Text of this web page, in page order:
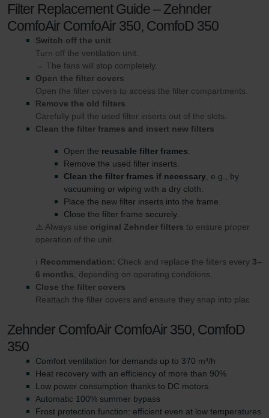
Filter Replacement Guide – Zehnder
ComfoAir ComfoAir 350, ComfoD 350
Switch off the unit
Turn off the ventilation unit.
→ The fans will stop completely.
Open the filter covers
Open the filter covers to access the filter compartments.
Remove the old filters
Carefully pull the used filter inserts out of the slots.
Clean the filter frames and insert new filters
Open the reusable filter frames
Remove the used filter inserts.
Clean the filter frames if necessary , e.g., by
vacuuming or wiping with a dry cloth.
Place the new filter inserts into the frame.
Close the filter frame securely.
⚠️ Always use original Zehnder filters to ensure proper
operation of the unit.
ℹ️ Recommendation: Check and replace the filters every 3–
6 months , depending on operating conditions.
Close the filter covers
Reattach the filter covers and ensure they snap into plac
Zehnder ComfoAir ComfoAir 350, ComfoD
350
Comfort ventilation for demands up to 370 m³/h
Heat recovery with an efficiency of more than 90%
Low power consumption thanks to DC motors
Automatic 100% summer bypass
Frost protection function: efficient even at low temperatures